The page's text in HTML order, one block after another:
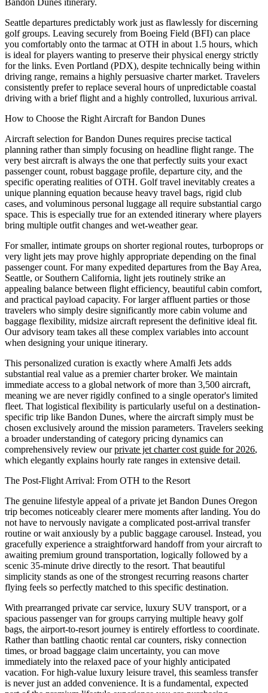
Seattle departures predictably work just as flawlessly for discerning
golf groups. Leaving securely from Boeing Field (BFI) can place
you comfortably onto the tarmac at OTH in about 1.5 hours, which
is ideal for players wanting to preserve their physical energy strictly
for the links. Even Portland (PDX), despite technically being within
driving range, remains a highly persuasive charter market. Travelers
consistently prefer to replace several hours of unpredictable coastal
driving with a brief flight and a highly controlled, luxurious arrival.
How to Choose the Right Aircraft for Bandon Dunes
Aircraft selection for Bandon Dunes requires precise tactical
planning rather than simply focusing on headline flight range. The
very best aircraft is always the one that perfectly suits your exact
passenger count, robust baggage profile, departure city, and the
specific operating realities of OTH. Golf travel inevitably creates a
unique planning equation because heavy travel bags, rigid club
cases, and voluminous personal luggage all require substantial cargo
space. This is especially true for an extended itinerary where players
bring multiple outfit changes and wet-weather gear.
For smaller, intimate groups on shorter regional routes, turboprops or
very light jets may prove highly appropriate depending on the final
passenger count. For many expedited departures from the Bay Area,
Seattle, or Southern California, light jets routinely strike an
appealing balance between flight efficiency, beautiful cabin comfort,
and practical payload capacity. For larger affluent parties or those
travelers who simply desire significantly more cabin volume and
baggage flexibility, midsize aircraft represent the definitive ideal fit.
Our advisory team takes all these complex variables into account
when designing your unique itinerary.
This personalized curation is exactly where Amalfi Jets adds
substantial real value as a premier charter broker. We maintain
immediate access to a global network of more than 3,500 aircraft,
meaning we are never rigidly confined to a single operator's limited
fleet. That logistical flexibility is particularly useful on a destination-
specific trip like Bandon Dunes, where the aircraft simply must be
chosen exclusively around the mission parameters. Travelers seeking
a broader understanding of category pricing dynamics can
comprehensively review ourprivate jet charter cost guide for 2026,
which elegantly explains hourly rate ranges in extensive detail.
The Post-Flight Arrival: From OTH to the Resort
The genuine lifestyle appeal of a private jet Bandon Dunes Oregon
trip becomes noticeably clearer mere moments after landing. You do
not have to nervously navigate a complicated post-arrival transfer
routine or wait anxiously by a public baggage carousel. Instead, you
gracefully experience a straightforward handoff from your aircraft to
awaiting premium ground transportation, logically followed by a
scenic 35-minute drive directly to the resort. That beautiful
simplicity stands as one of the strongest recurring reasons charter
flying feels so perfectly matched to this specific destination.
With prearranged private car service, luxury SUV transport, or a
spacious passenger van for groups carrying multiple heavy golf
bags, the airport-to-resort journey is entirely effortless to coordinate.
Rather than battling chaotic rental car counters, risky connection
times, or broad baggage claim uncertainty, you can move
immediately into the relaxed pace of your highly anticipated
vacation. For high-value luxury leisure travel, this seamless transfer
is never just an added convenience. It is a fundamental, expected